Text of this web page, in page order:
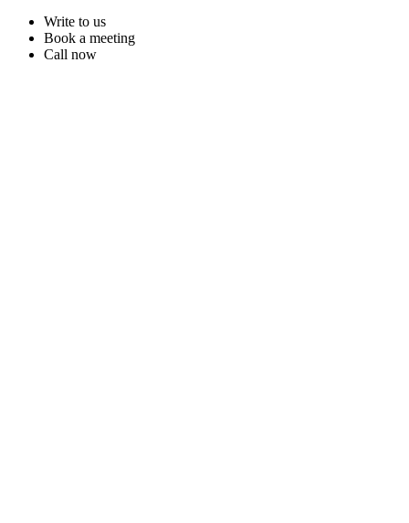
Write to us
Book a meeting
Call now